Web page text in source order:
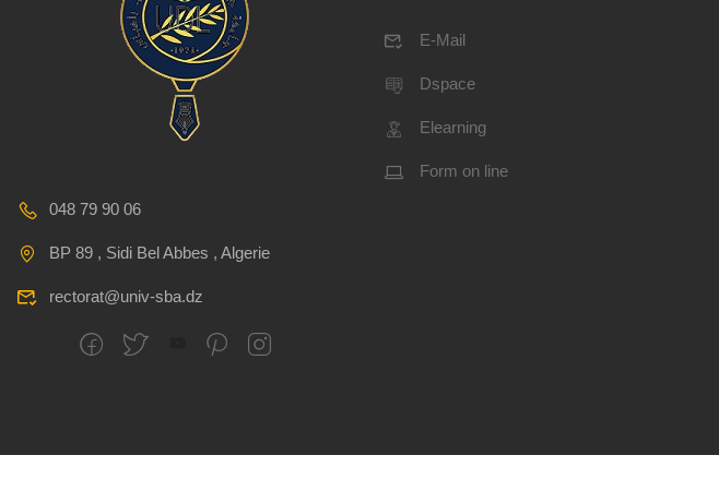
048 79 90 06
BP 89 , Sidi Bel Abbes , Algerie
rectorat@univ-sba.dz
E-Mail
Dspace
Elearning
Form on line